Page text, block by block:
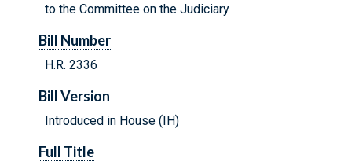
to the Committee on the Judiciary
Bill Number
H.R. 2336
Bill Version
Introduced in House (IH)
Full Title